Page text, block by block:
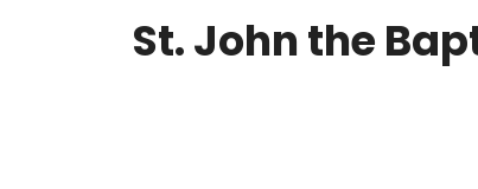
St. John the